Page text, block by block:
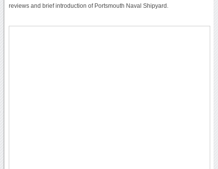
reviews and brief introduction of Portsmouth Naval Shipyard.